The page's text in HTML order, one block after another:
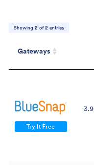
Showing 2of2entries
Gateways
Try It Free